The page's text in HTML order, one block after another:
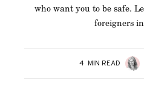
who want you to be safe.
foreigners
4 MIN READ